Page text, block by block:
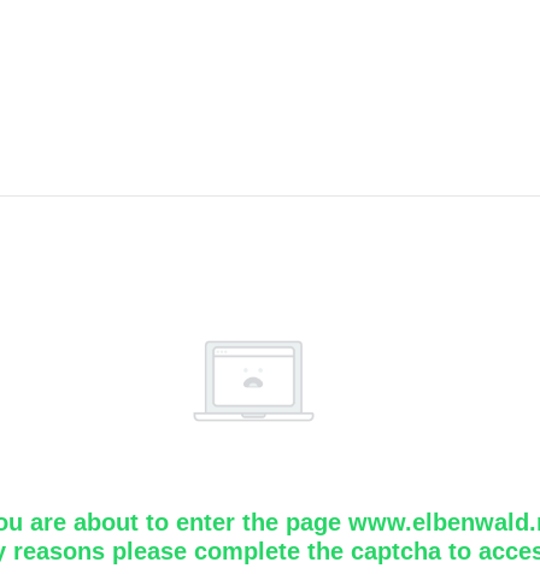
are about to enter the page
reasons please complete the captcha to